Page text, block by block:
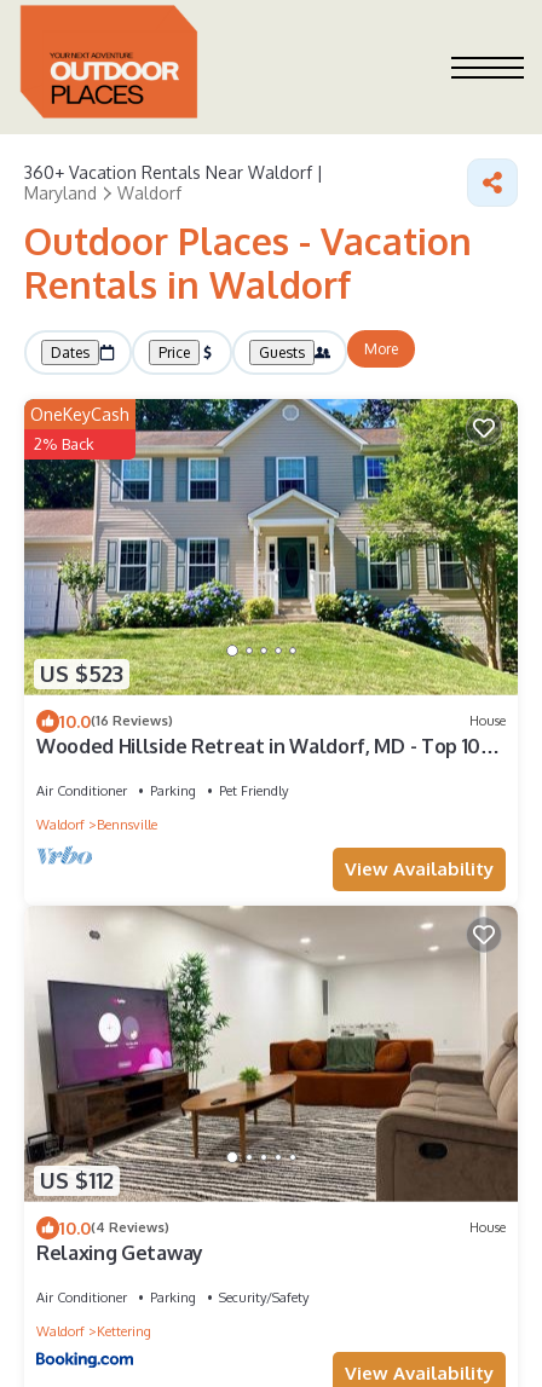
360+ Vacation Rentals Near Waldorf |
Maryland
Waldorf
Outdoor Places - Vacation
Rentals in Waldorf
Dates Price Guests More
US $523
OneKeyCash
2% Back
10.0(16 Reviews) House
Wooded Hillside Retreat in Waldorf, MD - Top 10%
Air Conditioner Parking
Pet Friendly
Waldorf
Bennsville
View Availability
US $112
10.0(4 Reviews) House
Relaxing Getaway
Air Conditioner Parking
Security/Safety
Waldorf
Kettering
View Availability